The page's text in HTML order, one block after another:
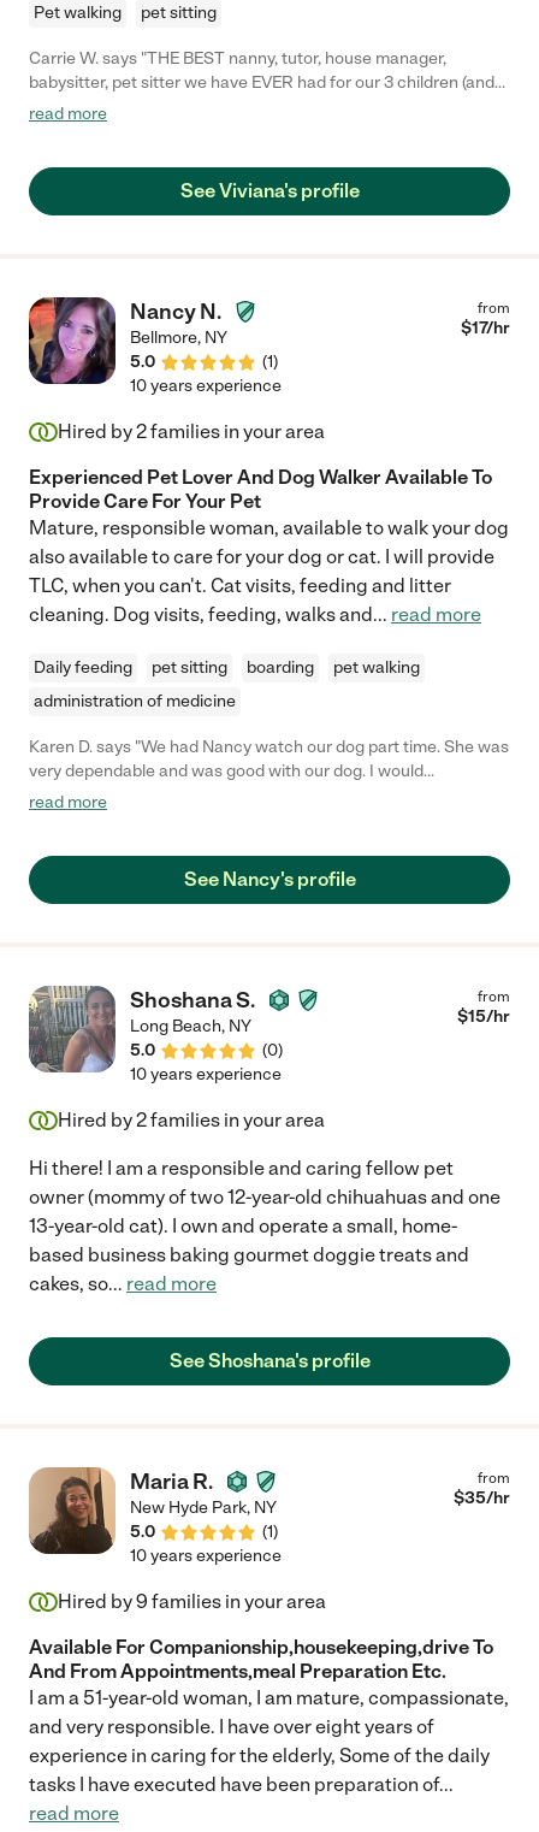
Pet walking pet sitting
Carrie W. says "THE BEST nanny, tutor, house manager,
babysitter, pet sitter we have EVER had for our 3 children (and
animals)! Consider yourself lucky if you are able to have Viviana
thoughtful, Viviana is able to get my children to Happily
concede to do things, I was never able to get them to do. She
pandemic without her helping all 3 children do their school work
and even improving on the teacher's lessons to make the work
more interesting, fun, and impactful!"
read more
See Viviana's profile
Nancy N.
Bellmore, NY
5.0
(1)
from
$17/hr
10 years experience
Hired by2families in your area
Experienced Pet Lover And Dog Walker Available To
Provide Care For Your Pet
Mature, responsible woman, available to walk your dog
also available to care for your dog or cat. I will provide
TLC, when you can't. Cat visits, feeding and litter
cleaning. Dog visits, feeding, walks and... read more
Daily feeding pet sitting boarding
pet walking
administration of medicine
Karen D. says "We had Nancy watch our dog part time. She was
very dependable and was good with our dog. I would
recommend her and would use Nancy in the future. Bailey loved
read more
See Nancy's profile
Shoshana S.
Long Beach, NY
5.0
(0)
from
$15/hr
10 years experience
Hired by2families in your area
Hi there! I am a responsible and caring fellow pet
owner (mommy of two 12-year-old chihuahuas and one
13-year-old cat). I own and operate a small, home-
based business baking gourmet doggie treats and
cakes, so... read more
See Shoshana's profile
Maria R.
New Hyde Park, NY
5.0
(1)
from
$35/hr
10 years experience
Hired by9 families in your area
Available For Companionship,housekeeping,drive To
And From Appointments,meal Preparation Etc.
I am a 51-year-old woman, I am mature, compassionate,
and very responsible. I have over eight years of
experience in caring for the elderly, Some of the daily
tasks I have executed have been preparation of...
read more